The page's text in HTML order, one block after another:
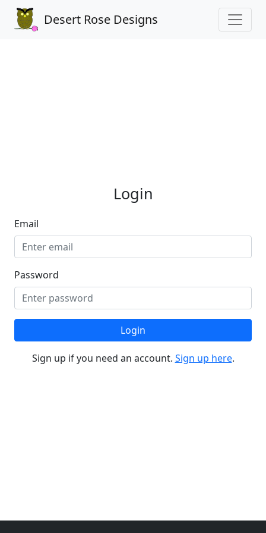
Desert Rose Designs
Login
Email
Password
Login
Sign up if you need an account. Sign up here.